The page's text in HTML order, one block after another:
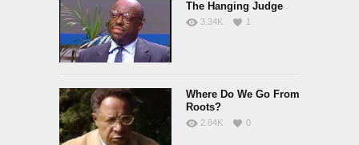
The Hanging Judge
3.34K 1
Where Do We Go From
Roots?
2.84K 0